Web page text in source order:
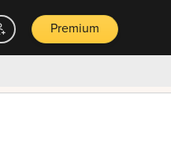
Premium